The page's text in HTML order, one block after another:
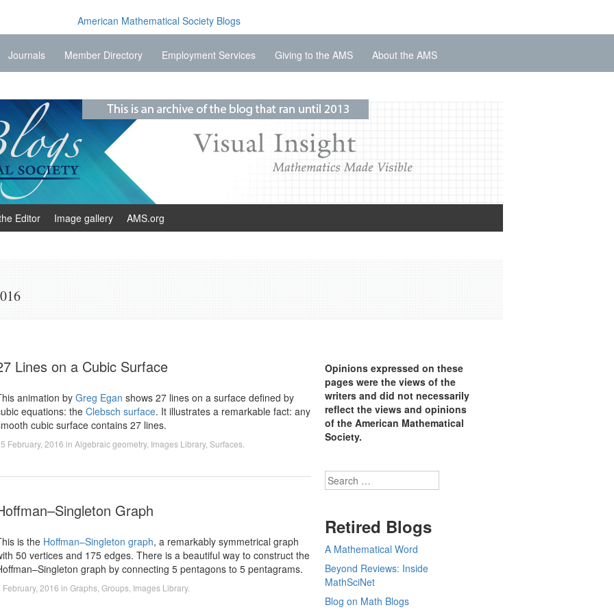
Journals Member Directory Employment Services Giving to the AMS About the AMS
Editor Image gallery AMS.org
Lines on a Cubic Surface
animation by Greg Egan shows 27 lines on a surface defined by
equations: the Clebsch surface. It illustrates a remarkable fact: any
cubic surface contains 27 lines.
February, 2016 in Algebraic geometry, Images Library, Surfaces
Graph
is the Hoffman–Singleton graph, a remarkably symmetrical graph
50 vertices and 175 edges. There is a beautiful way to construct the
graph by connecting 5 pentagons to 5 pentagrams.
February, 2016 in Graphs Groups Images Library.
Opinions expressed on these
pages were the views of the
writers and did not necessarily
reflect the views and opinions
of the American Mathematical
Society.
Search
Retired Blogs
A Mathematical Word
Beyond Reviews: Inside
MathSciNet
Blog on Math Blogs